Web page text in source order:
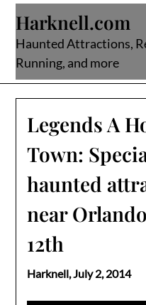
Skip
content
Harknell.com
Haunted Attractions,
Running, and more
Legends A
Town:
haunted
near
12th
Harknell,July 2, 2014